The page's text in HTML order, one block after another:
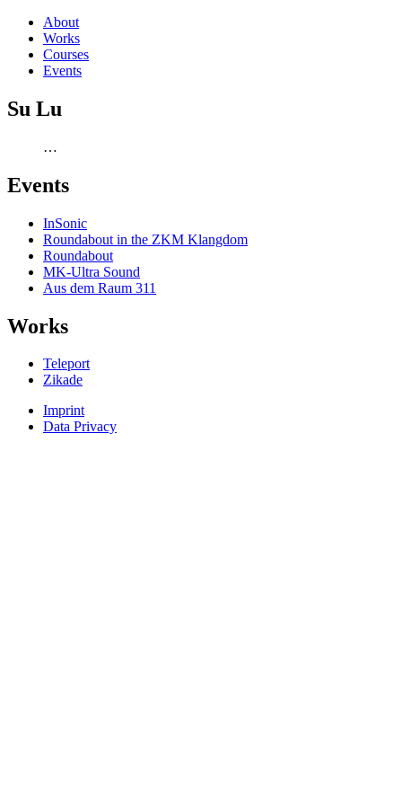
About
Works
Courses
Events
Su Lu
…
Events
InSonic
Roundabout in the ZKM Klangdom
Roundabout
MK-Ultra Sound
Aus dem Raum 311
Works
Teleport
Zikade
Imprint
Data Privacy